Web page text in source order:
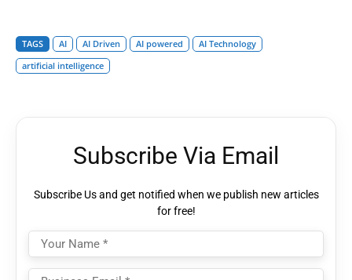
TAGS AI AI Driven AI powered
AI Technology
artificial intelligence
Subscribe Via Email
Subscribe Us and get notified when we publish new articles
for free!